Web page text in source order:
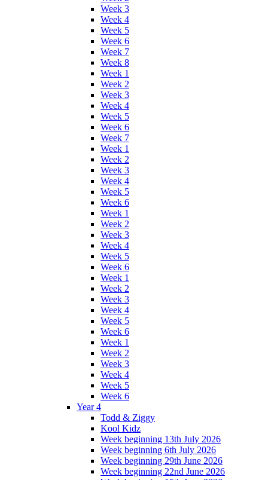
Week 3
Week 4
Week 5
Week 6
Week 7
Week 8
Week 1
Week 2
Week 3
Week 4
Week 5
Week 6
Week 7
Week 1
Week 2
Week 3
Week 4
Week 5
Week 6
Week 1
Week 2
Week 3
Week 4
Week 5
Week 6
Week 1
Week 2
Week 3
Week 4
Week 5
Week 6
Week 1
Week 2
Week 3
Week 4
Week 5
Week 6
Year 4
Todd & Ziggy
Kool Kidz
Week beginning 13th July 2026
Week beginning 6th July 2026
Week beginning 29th June 2026
Week beginning 22nd June 2026